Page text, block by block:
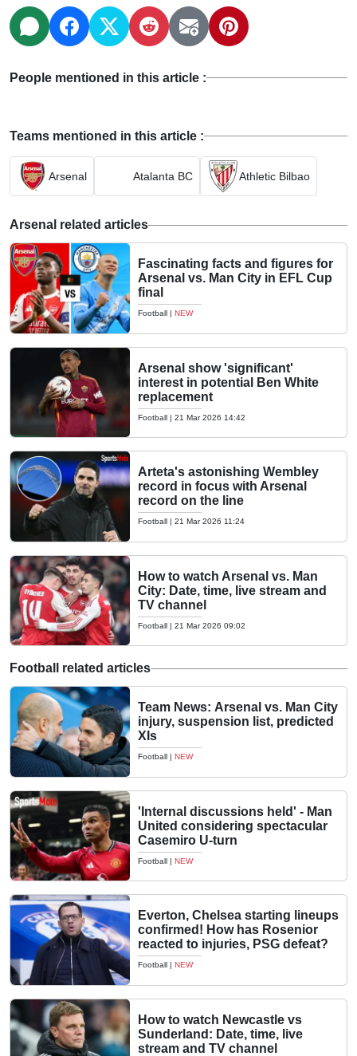
People mentioned in this article :
Teams mentioned in this article :
Arsenal Atalanta BC Athletic Bilbao
Arsenal related articles
Fascinating facts and figures for
Arsenal vs. Man City in EFL Cup
final
Football | NEW
Arsenal show 'significant'
interest in potential Ben White
replacement
Football | 21 Mar 2026 14:42
Arteta's astonishing Wembley
record in focus with Arsenal
record on the line
Football | 21 Mar 2026 11:24
How to watch Arsenal vs. Man
City: Date, time, live stream and
TV channel
Football | 21 Mar 2026 09:02
Football related articles
Team News: Arsenal vs. Man City
injury, suspension list, predicted
XIs
Football | NEW
'Internal discussions held' - Man
United considering spectacular
Casemiro U-turn
Football | NEW
Everton, Chelsea starting lineups
confirmed! How has Rosenior
reacted to injuries, PSG defeat?
Football | NEW
How to watch Newcastle vs
Sunderland: Date, time, live
stream and TV channel